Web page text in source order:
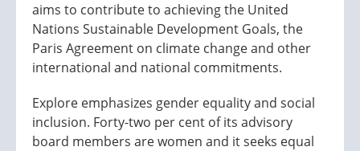
aims to contribute to achieving the United
Nations Sustainable Development Goals, the
Paris Agreement on climate change and other
international and national commitments.
Explore emphasizes gender equality and social
inclusion. Forty-two per cent of its advisory
board members are women and it seeks equal